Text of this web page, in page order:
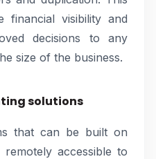
financial visibility and
decisions to any
size of the business.
solutions
that can be built on
accessible to